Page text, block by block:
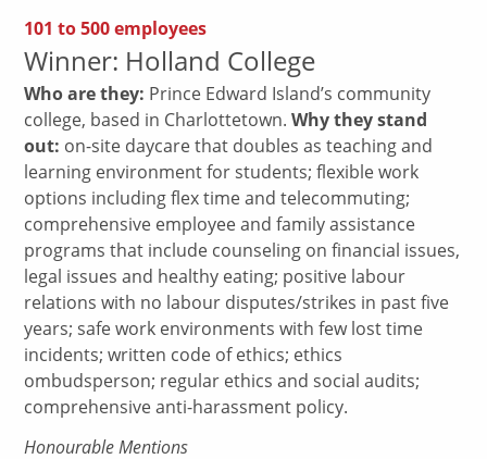
101 to 500 employees
Winner: Holland College
Who are they: Prince Edward Island’s community
college, based in Charlottetown.Why they stand
out: on-site daycare that doubles as teaching and
learning environment for students; flexible work
options including flex time and telecommuting;
comprehensive employee and family assistance
programs that include counseling on financial issues,
legal issues and healthy eating; positive labour
relations with no labour disputes/strikes in past five
years; safe work environments with few lost time
incidents; written code of ethics; ethics
ombudsperson; regular ethics and social audits;
comprehensive anti-harassment policy.
Honourable Mentions